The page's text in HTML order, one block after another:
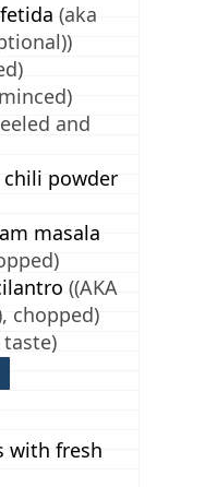
(aka
and
chili powder
masala
((AKA
chopped)
with fresh